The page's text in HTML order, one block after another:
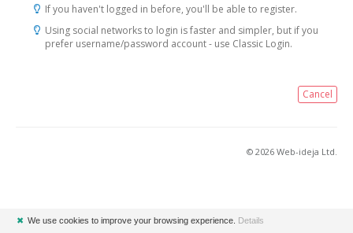
If you haven't logged in before, you'll be able to register.
Using social networks to login is faster and simpler, but if you
prefer username/password account - use Classic Login.
Cancel
© 2026 Web-ideja Ltd.
✖ We use cookies to improve your browsing experience. Details